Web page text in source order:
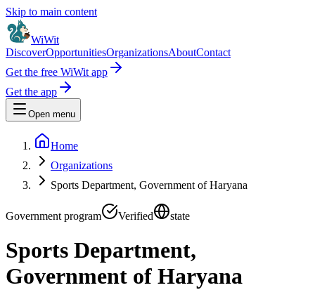
Skip to main content
WiWit
DiscoverOpportunitiesOrganizationsAboutContact
Get the free WiWit app
Get the app
Open menu
Home
Organizations
Sports Department, Government of Haryana
Government program Verified state
Sports Department,
Government of Haryana